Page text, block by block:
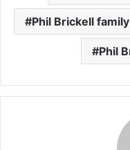
Phil Brickell family
Phil